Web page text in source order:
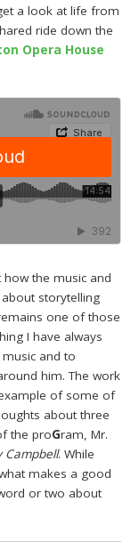
a look at life from
ride down the
Opera House
the music and
storytelling
one of those
I have always
and to
him. The work
of some of
about three
the proGram, Mr.
Campbell. While
makes a good
or two about